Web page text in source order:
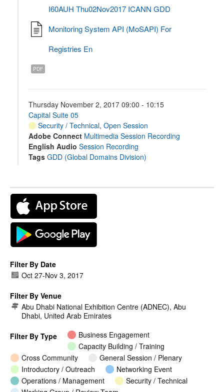
I60AUH Thu02Nov2017 ICANN GDD
Monitoring System API (MoSAPI) For
Registries En
PDF
Thursday November 2, 2017 09:00 - 10:15
Capital Suite 05
Security / Technical, Open Session
Adobe Connect Multimedia Session Recording
English Audio Session Recording
Tags GDD (Global Domains Division)
Filter By Date
Oct 27-Nov 3, 2017
Filter By Venue
Abu Dhabi National Exhibition Centre (ADNEC), Abu
Dhabi, United Arab Emirates
Filter By Type
Business Engagement
Capacity Building / Training
Cross Community
General Session / Plenary
Introductory / Outreach
Networking Event
Operations / Management
Security / Technical